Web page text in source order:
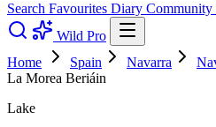
Search Favourites Diary Community
Wild Pro
Home
Spain Navarra
La Morea Beriáin
Lake